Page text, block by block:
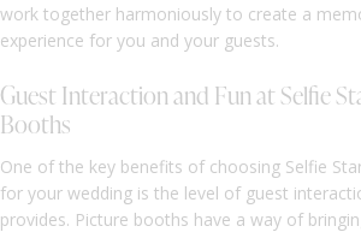
work together harmoniously to create a
experience for you and your guests.
Guest Interaction and Fun at Selfie
Booths
One of the key benefits of choosing Selfie
for your wedding is the level of guest
provides. Picture booths have a way of